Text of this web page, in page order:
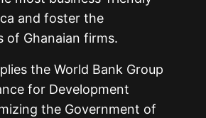
and foster the
of Ghanaian firms.
the World Bank Group
for Development
the Government of